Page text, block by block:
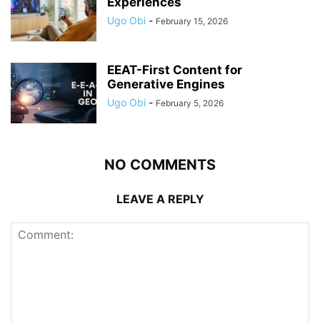
Ugo Obi - February 15, 2026
EEAT-First Content for
Generative Engines
Ugo Obi - February 5, 2026
NO COMMENTS
LEAVE A REPLY